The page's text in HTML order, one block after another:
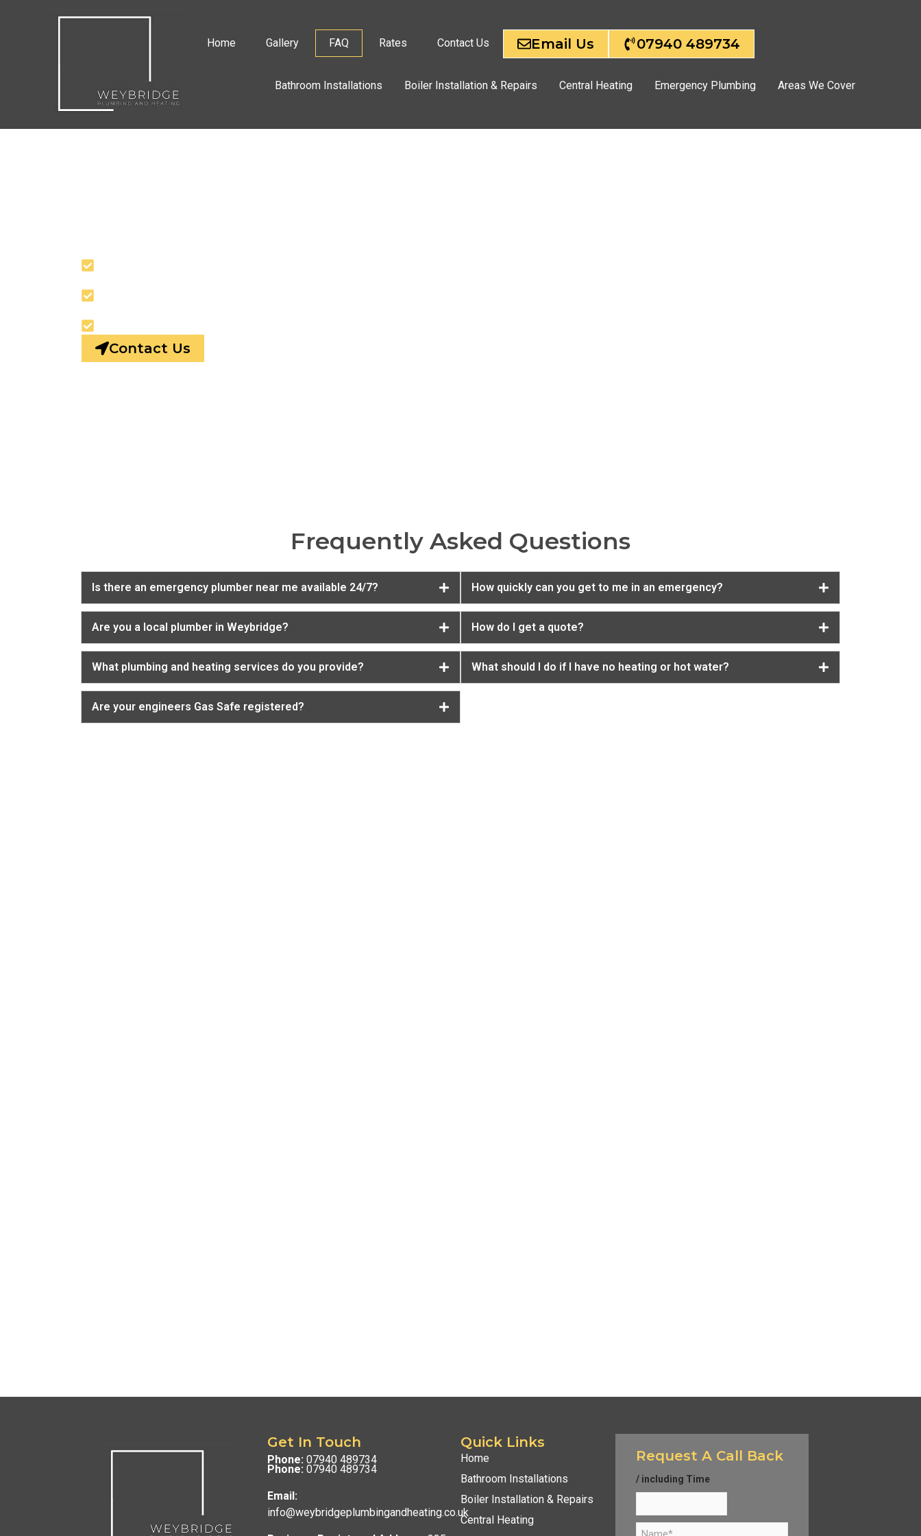
Home Gallery FAQ Rates Contact Us Email Us 07940 489734
Bathroom Installations Boiler Installation & Repairs Central Heating Emergency Plumbing Areas We Cover
Contact Us
Frequently Asked Questions
Is there an emergency plumber near me available 24/7?
Are you a local plumber in Weybridge?
What plumbing and heating services do you provide?
Are your engineers Gas Safe registered?
How quickly can you get to me in an emergency?
How do I get a quote?
What should I do if I have no heating or hot water?
Get In Touch
Phone: 07940 489734
Phone: 07940 489734
Email:
info@weybridgeplumbingandheating.co.uk
Quick Links
Home
Bathroom Installations
Boiler Installation & Repairs
Central Heating
Request A Call Back
/ including Time